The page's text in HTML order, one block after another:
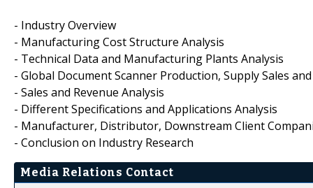
- Industry Overview
- Manufacturing Cost Structure Analysis
- Technical Data and Manufacturing Plants Analysis
- Global Document Scanner Production, Supply Sales
- Sales and Revenue Analysis
- Different Specifications and Applications Analysis
- Manufacturer, Distributor, Downstream Client
- Conclusion on Industry Research
Media Relations Contact